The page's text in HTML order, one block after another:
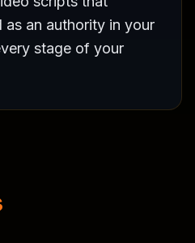
an authority in your
stage of your